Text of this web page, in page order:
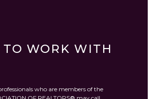
TO WORK WITH
who are members of the